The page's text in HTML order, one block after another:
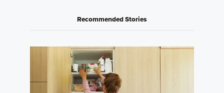
Recommended Stories